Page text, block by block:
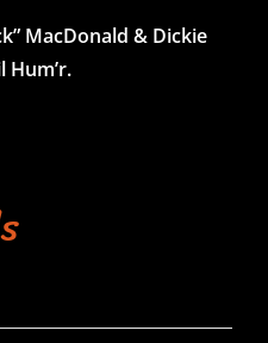
MacDonald & Dickie
Hum’r.